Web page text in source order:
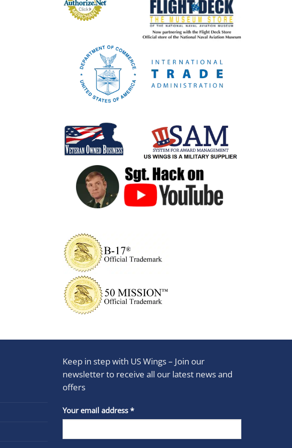
Keep in step with US Wings – Join our
newsletter to receive all our latest news and
offers
Your email address *
Constant
Contact